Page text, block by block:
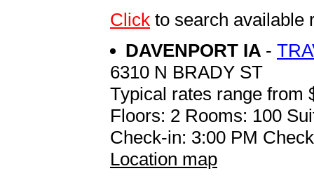
Click to search available
DAVENPORT IA -
6310 N BRADY ST
Typical rates range from
Floors: 2 Rooms: 100
Check-in: 3:00 PM
Location map